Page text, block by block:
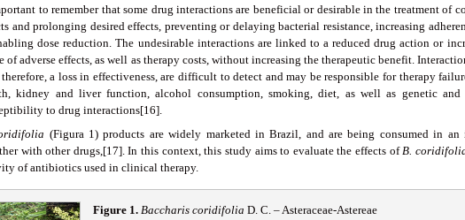
to remember that some drug interactions are beneficial or desirable in the treatment of
and prolonging desired effects, preventing or delaying bacterial resistance, increasing
dose reduction. The undesirable interactions are linked to a reduced drug action or
of adverse effects, as well as therapy costs, without increasing the therapeutic benefit.
a loss in effectiveness, are difficult to detect and may be responsible for therapy
kidney and liver function, alcohol consumption, smoking, diet, as well as genetic and
to drug interactions[16].
(Figura 1) products are widely marketed in Brazil, and are being consumed in
with other drugs,[17]. In this context, this study aims to evaluate the effects ofB.
of antibiotics used in clinical therapy.
Figure 1. Baccharis coridifolia D. C. – Asteraceae-Astereae